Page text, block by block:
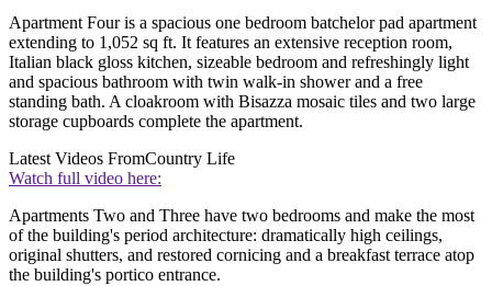
Apartment Four is a spacious one bedroom batchelor pad apartment
extending to 1,052 sq ft. It features an extensive reception room,
Italian black gloss kitchen, sizeable bedroom and refreshingly light
and spacious bathroom with twin walk-in shower and a free
standing bath. A cloakroom with Bisazza mosaic tiles and two large
storage cupboards complete the apartment.
Latest Videos FromCountry Life
Watch full video here:
Apartments Two and Three have two bedrooms and make the most
of the building's period architecture: dramatically high ceilings,
original shutters, and restored cornicing and a breakfast terrace atop
the building's portico entrance.